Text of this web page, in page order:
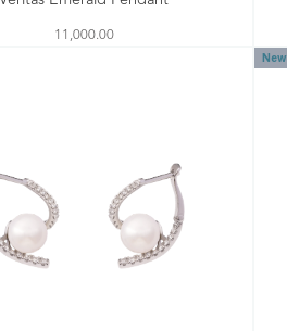
11,000.00
New